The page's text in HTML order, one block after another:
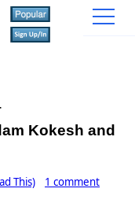
Kokesh and
This) 1 comment